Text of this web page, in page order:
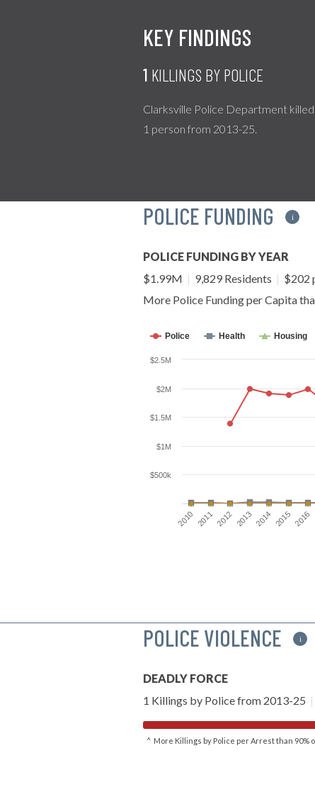
KEY FINDINGS
1 KILLINGS BY POLICE
Clarksville Police Department killed
1 person from 2013-25.
POLICE FUNDING i
POLICE FUNDING BY YEAR
$1.99M | 9,829 Residents | $202
More Police Funding per Capita
Police Health Housing
2010 2011 2012 2013 2014 2015 2016
$500k
$1M
$1.5M
$2M
$2.5M
POLICE VIOLENCE i
DEADLY FORCE
1 Killings by Police from 2013-25 |
^ More Killings by Police per Arrest than 90%